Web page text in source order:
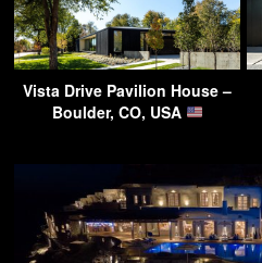
Vista Drive Pavilion House –
Boulder, CO, USA